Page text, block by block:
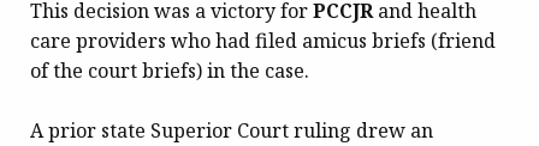
This decision was a victory forPCCJRand health
care providers who had filed amicus briefs (friend
of the court briefs) in the case.
A prior state Superior Court ruling drew an